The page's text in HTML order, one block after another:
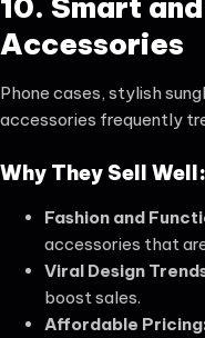
Accessories
Phone cases, stylish
accessories frequently
Why They Sell Well:
Fashion and
accessories that
Viral Design
boost sales.
Affordable